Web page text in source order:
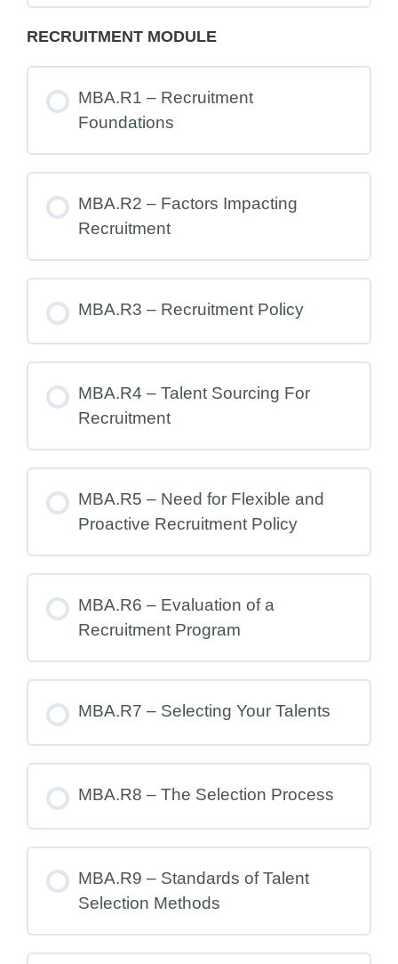
RECRUITMENT MODULE
MBA.R1 – Recruitment
Foundations
MBA.R2 – Factors Impacting
Recruitment
MBA.R3 – Recruitment Policy
MBA.R4 – Talent Sourcing For
Recruitment
MBA.R5 – Need for Flexible and
Proactive Recruitment Policy
MBA.R6 – Evaluation of a
Recruitment Program
MBA.R7 – Selecting Your Talents
MBA.R8 – The Selection Process
MBA.R9 – Standards of Talent
Selection Methods